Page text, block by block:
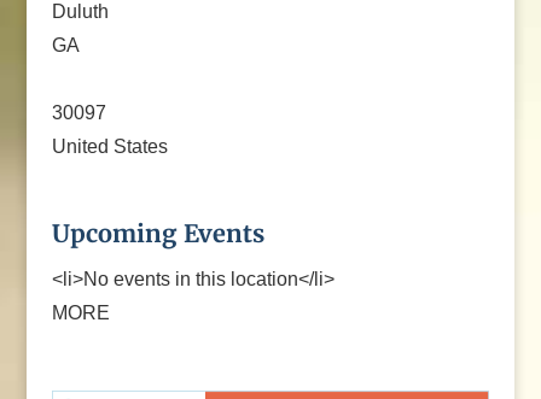
Duluth
GA
30097
United States
Upcoming Events
<li>No events in this location</li>
MORE